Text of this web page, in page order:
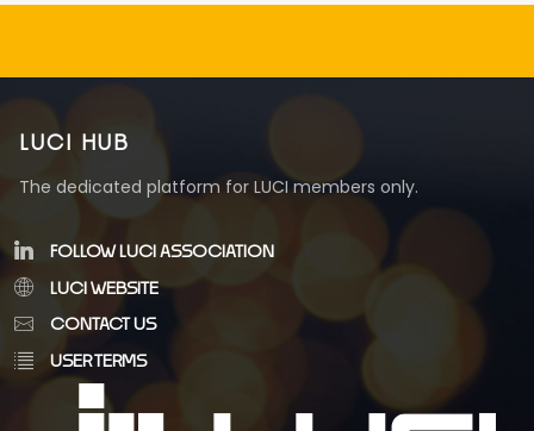
LUCI HUB
The dedicated platform for LUCI members only.
FOLLOW LUCI ASSOCIATION
LUCI WEBSITE
CONTACT US
USER TERMS